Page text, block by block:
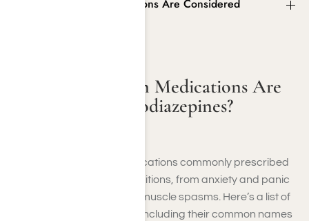
What Prescription Medications Are Considered
What Prescription Medications Are
Considered Benzodiazepines?
Benzodiazepines are medications commonly prescribed
to manage a range of conditions, from anxiety and panic
disorders to insomnia and muscle spasms. Here’s a list of
some widely used benzos, including their common names